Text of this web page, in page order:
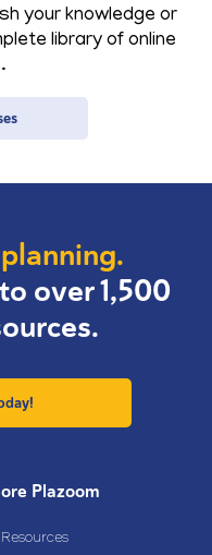
your knowledge or
library of online
over 1,500
Plazoom